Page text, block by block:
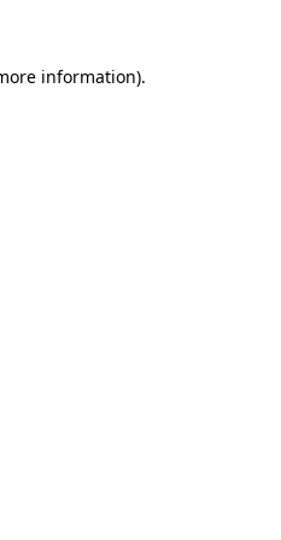
information).